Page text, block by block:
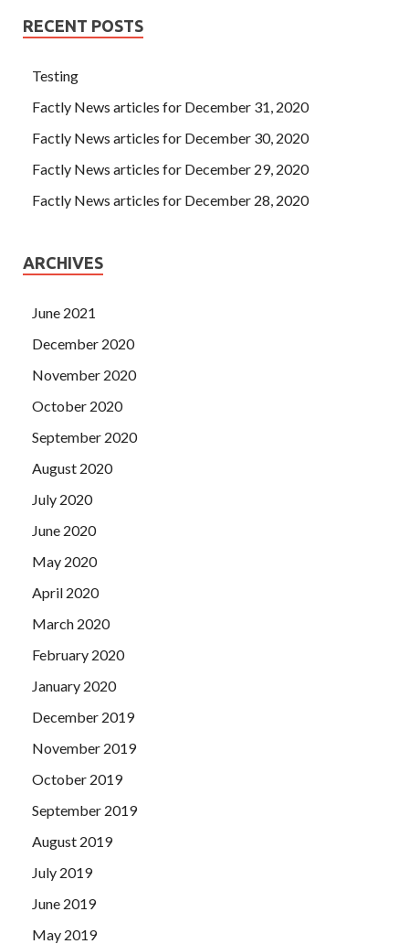
RECENT POSTS
Testing
Factly News articles for December 31, 2020
Factly News articles for December 30, 2020
Factly News articles for December 29, 2020
Factly News articles for December 28, 2020
ARCHIVES
June 2021
December 2020
November 2020
October 2020
September 2020
August 2020
July 2020
June 2020
May 2020
April 2020
March 2020
February 2020
January 2020
December 2019
November 2019
October 2019
September 2019
August 2019
July 2019
June 2019
May 2019